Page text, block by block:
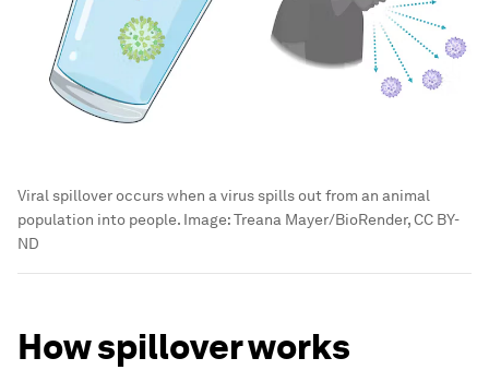
Viral spillover occurs when a virus spills out from an animal
population into people. Image:Treana Mayer/BioRender, CC BY-
ND
How spillover works